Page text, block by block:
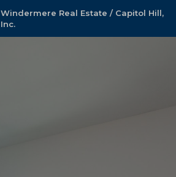
Windermere Real Estate / Capitol Hill,
Inc.